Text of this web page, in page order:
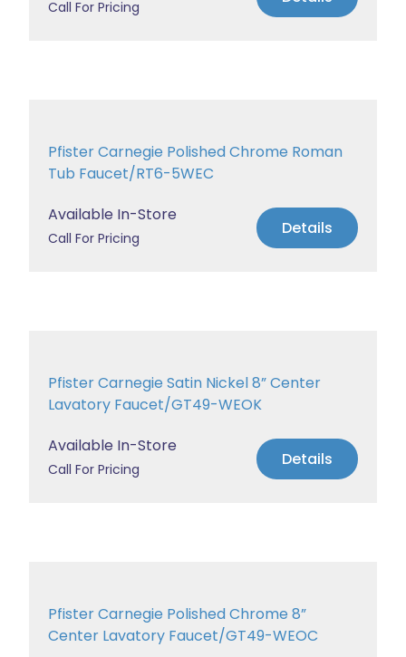
Call For Pricing
Pfister Carnegie Polished Chrome Roman
Tub Faucet/RT6-5WEC
Available In-Store
Call For Pricing Details
Pfister Carnegie Satin Nickel 8” Center
Lavatory Faucet/GT49-WEOK
Available In-Store
Call For Pricing Details
Pfister Carnegie Polished Chrome 8”
Center Lavatory Faucet/GT49-WEOC